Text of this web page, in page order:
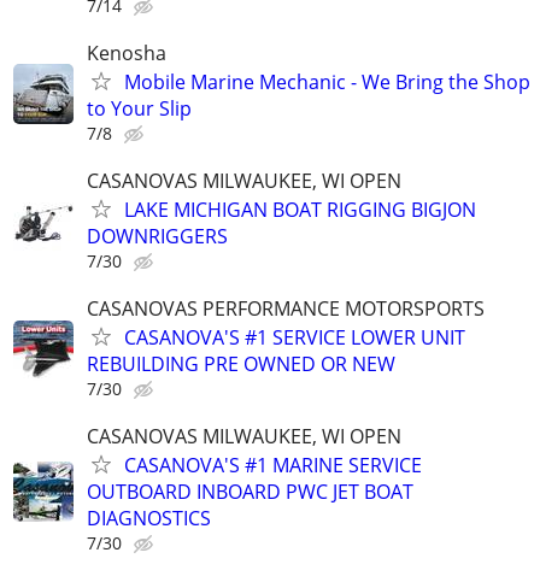
7/14
Kenosha
Mobile Marine Mechanic - We Bring the Shop
to Your Slip
7/8
CASANOVAS MILWAUKEE, WI OPEN
LAKE MICHIGAN BOAT RIGGING BIGJON
DOWNRIGGERS
7/30
CASANOVAS PERFORMANCE MOTORSPORTS
CASANOVA'S #1 SERVICE LOWER UNIT
REBUILDING PRE OWNED OR NEW
7/30
CASANOVAS MILWAUKEE, WI OPEN
CASANOVA'S #1 MARINE SERVICE
OUTBOARD INBOARD PWC JET BOAT
DIAGNOSTICS
7/30